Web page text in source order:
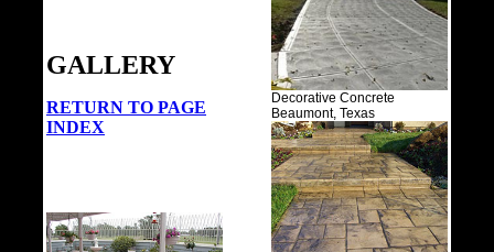
GALLERY
RETURN TO PAGE
INDEX
Decorative Concrete
Beaumont, Texas